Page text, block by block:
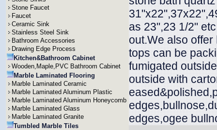
Stone Faucet
Faucet
Ceramic Sink
Stainless Steel Sink
Bathroom Accessories
Drawing Edge Process
Kitchen&Bathroom Cabinet
Wooden,Maple,PVC Bathroom Cabinet
Marble Laminated Flooring
Marble Laminated Ceramic
Marble Laminated Aluminum Plastic
Marble Laminated Aluminum Honeycomb
Marble Laminated Glass
Marble Laminated Granite
Tumbled Marble Tiles
as 23",23 1/2"
out.We also
tops can be
fumigated
outside with
edges,ogee